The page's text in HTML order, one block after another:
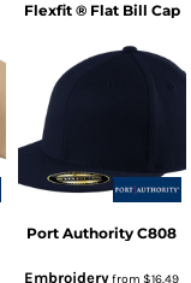
Flexfit ® Flat Bill Cap
Port Authority C808
Embroideryfrom$16.49